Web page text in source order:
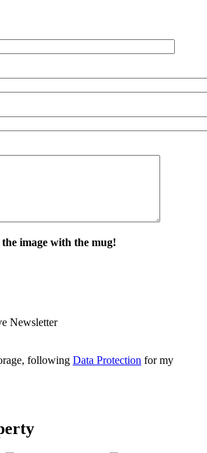
the image with the mug!
Newsletter
following Data Protection for my